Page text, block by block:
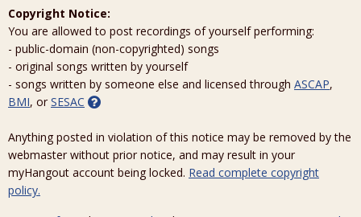
Copyright Notice:
You are allowed to post recordings of yourself performing:
- public-domain (non-copyrighted) songs
- original songs written by yourself
- songs written by someone else and licensed through ASCAP,
BMI, or SESAC
Anything posted in violation of this notice may be removed by the
webmaster without prior notice, and may result in your
myHangout account being locked. Read complete copyright
policy.